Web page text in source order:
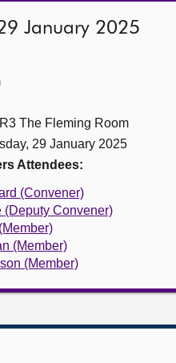
January 2025
The Fleming Room
29 January 2025
Attendees:
(Convener)
(Deputy Convener)
(Member)
(Member)